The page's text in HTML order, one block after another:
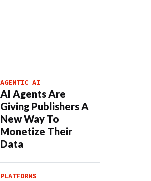
AGENTIC AI
AI Agents Are
Giving Publishers A
New Way To
Monetize Their
Data
PLATFORMS